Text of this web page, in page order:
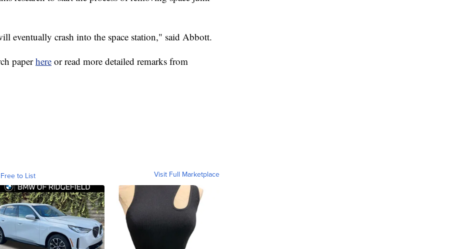
eventually crash into the space station," said Abbott.
paperhere or read more detailed remarks from
to List Visit Full Marketplace